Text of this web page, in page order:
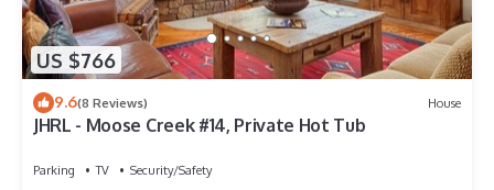
US $766
9.6(8 Reviews) House
JHRL - Moose Creek #14, Private Hot Tub
Parking TV
Security/Safety